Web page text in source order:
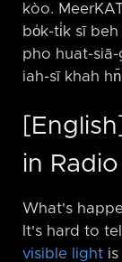
kòo.
bo̍k-ti̍k sī
pho huat-siā-
iah-sī khah
in
What's
It's hard to
visible light